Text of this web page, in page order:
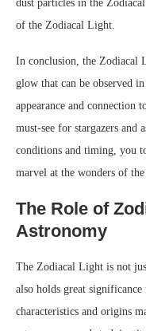
dust particles in the
of the Zodiacal Light.
In conclusion, the Zodiacal
glow that can be observed
appearance and connection
must-see for stargazers and
conditions and timing, you
marvel at the wonders of
The Role of
Astronomy
The Zodiacal Light is not
also holds great
characteristics and origins